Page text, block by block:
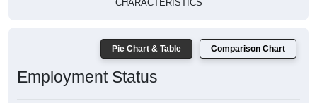
CHARACTERISTICS
Pie Chart & Table Comparison Chart
Employment Status